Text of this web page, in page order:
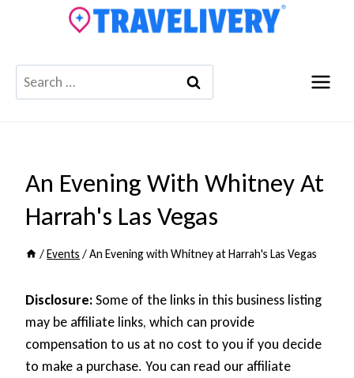
Search
for:
An Evening With Whitney At
Harrah's Las Vegas
/Events /An Evening with Whitney at Harrah's Las Vegas
Disclosure:Some of the links in this business listing
may be affiliate links, which can provide
compensation to us at no cost to you if you decide
to make a purchase. You can read our affiliate